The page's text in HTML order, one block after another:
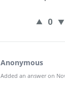
0
Anonymous
Added an answer on